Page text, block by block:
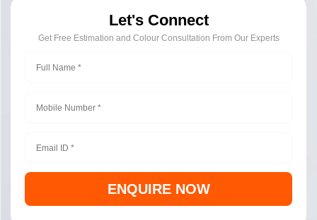
Let's Connect
Get Free Estimation and Colour Consultation From Our Experts
ENQUIRE NOW